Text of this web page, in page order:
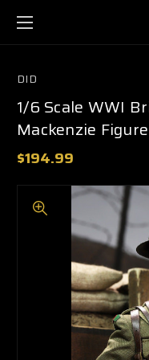
DID
1/6 Scale WWI
Mackenzie
$194.99